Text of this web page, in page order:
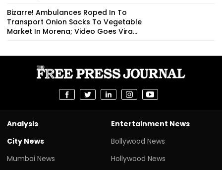
Bizarre! Ambulances Roped In To
Transport Onion Sacks To Vegetable
Market In Morena; Video Goes Vira...
Analysis
City News
Mumbai News
Entertainment News
Bollywood News
Hollywood News